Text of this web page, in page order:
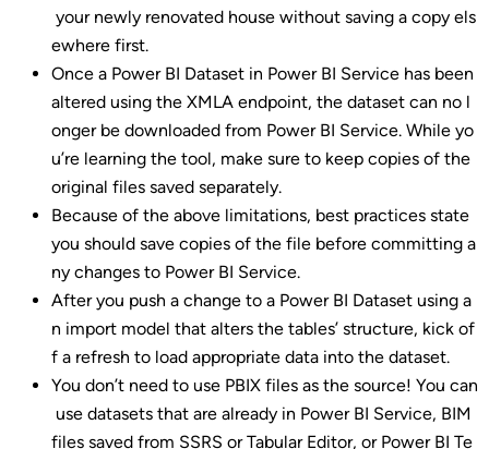
your newly renovated house without saving a copy els
ewhere first.
Once a Power BI Dataset in Power BI Service has been
altered using the XMLA endpoint, the dataset can no l
onger be downloaded from Power BI Service. While yo
u’re learning the tool, make sure to keep copies of the
original files saved separately.
Because of the above limitations, best practices state
you should save copies of the file before committing a
ny changes to Power BI Service.
After you push a change to a Power BI Dataset using a
n import model that alters the tables’ structure, kick of
f a refresh to load appropriate data into the dataset.
You don’t need to use PBIX files as the source! You can
use datasets that are already in Power BI Service, BIM
files saved from SSRS or Tabular Editor, or Power BI Te